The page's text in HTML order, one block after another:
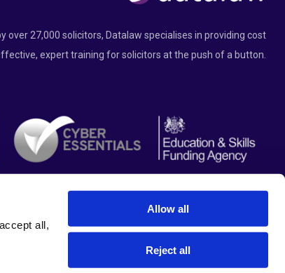
all,
Allow all
Reject all
over 27,000 solicitors, Datalaw specialises in providing cost
expert training for solicitors at the push of a button.